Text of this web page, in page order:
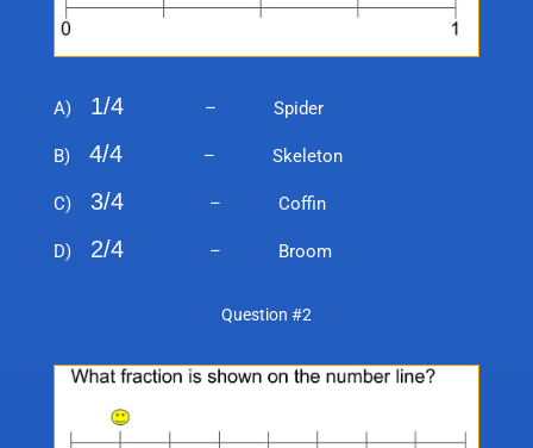
A) 1/4– Spider
B) 4/4– Skeleton
C) 3/4– Coffin
D) 2/4– Broom
Question #2